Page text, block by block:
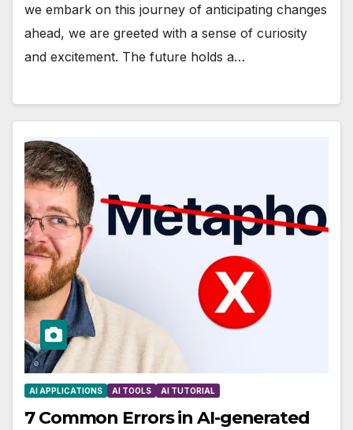
we embark on this journey of anticipating changes
ahead, we are greeted with a sense of curiosity
and excitement. The future holds a…
AI APPLICATIONS AI TOOLS AI TUTORIAL
7 Common Errors in AI-generated